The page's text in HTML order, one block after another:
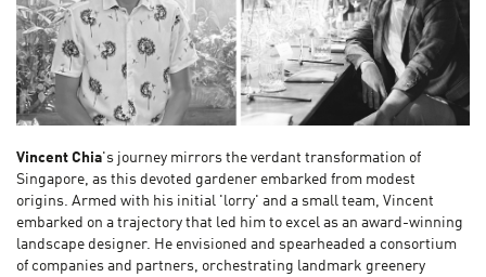
Vincent Chia's journey mirrors the verdant transformation of
Singapore, as this devoted gardener embarked from modest
origins. Armed with his initial 'lorry' and a small team, Vincent
embarked on a trajectory that led him to excel as an award-winning
landscape designer. He envisioned and spearheaded a consortium
of companies and partners, orchestrating landmark greenery